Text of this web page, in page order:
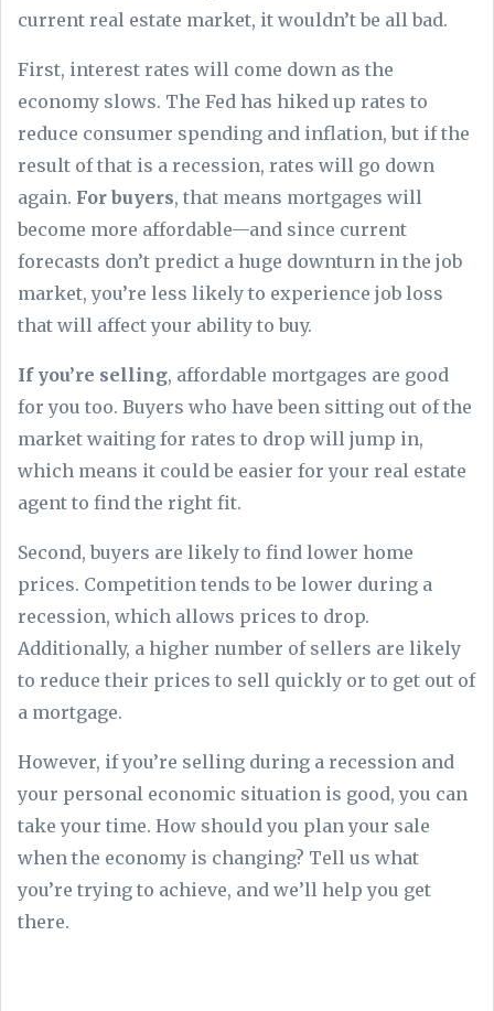
current real estate market, it wouldn’t be all bad.
First, interest rates will come down as the
economy slows. The Fed has hiked up rates to
reduce consumer spending and inflation, but if the
result of that is a recession, rates will go down
again. For buyers, that means mortgages will
become more affordable—and since current
forecasts don’t predict a huge downturn in the job
market, you’re less likely to experience job loss
that will affect your ability to buy.
If you’re selling, affordable mortgages are good
for you too. Buyers who have been sitting out of the
market waiting for rates to drop will jump in,
which means it could be easier for your real estate
agent to find the right fit.
Second, buyers are likely to find lower home
prices. Competition tends to be lower during a
recession, which allows prices to drop.
Additionally, a higher number of sellers are likely
to reduce their prices to sell quickly or to get out of
a mortgage.
However, if you’re selling during a recession and
your personal economic situation is good, you can
take your time. How should you plan your sale
when the economy is changing? Tell us what
you’re trying to achieve, and we’ll help you get
there.